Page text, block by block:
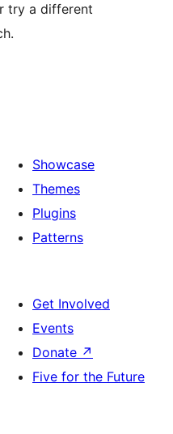
try a different
Showcase
Themes
Plugins
Patterns
Get Involved
Events
Donate ↗
Five for the Future